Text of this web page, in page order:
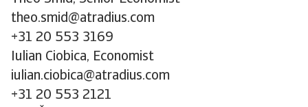
theo.smid@atradius.com
+31 20 553 3169
Iulian Ciobica, Economist
iulian.ciobica@atradius.com
+31 20 553 2121